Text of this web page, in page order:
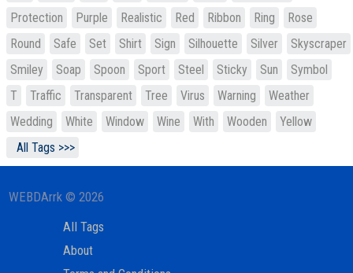
Protection
Purple Realistic Red Ribbon Ring
Rose
Round
Safe Set Shirt Sign Silhouette Silver
Skyscraper
Smiley
Soap Spoon Sport Steel Sticky Sun
Symbol
T
Traffic Transparent Tree Virus Warning
Weather
Wedding
White Window Wine With Wooden
Yellow
All Tags >>>
WEBDArrk © 2026
All Tags
About